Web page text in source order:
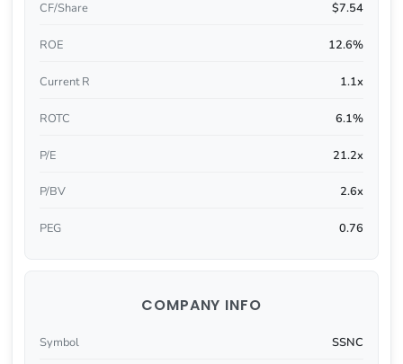
CF/Share $7.54
ROE 12.6%
Current R 1.1x
ROTC 6.1%
P/E 21.2x
P/BV 2.6x
PEG 0.76
COMPANY INFO
Symbol SSNC